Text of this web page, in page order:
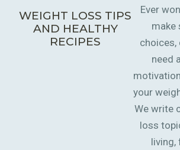
WEIGHT LOSS TIPS
AND HEALTHY
RECIPES
Ever
make
choices,
need
your
We write
loss
living,